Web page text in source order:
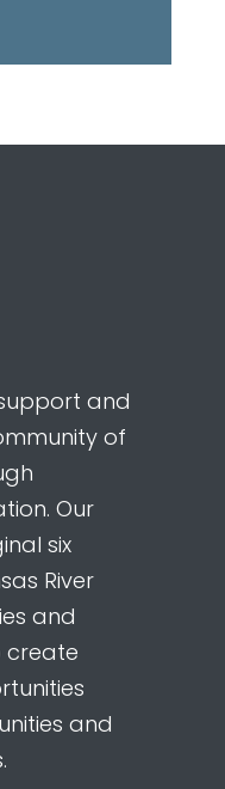
and
of
Our
six
River
and
create
and